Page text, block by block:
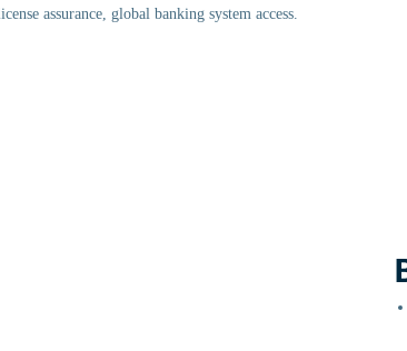
assurance, global banking system access.